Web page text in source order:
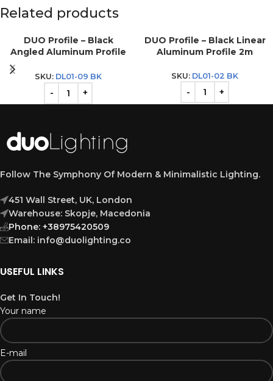
Related products
DUO Profile – Black
Angled Aluminum Profile
SKU: DL01-09 BK
DUO Profile – Black Linear
Aluminum Profile 2m
SKU: DL01-02 BK
Follow The Symphony Of Modern & Minimalistic Lighting.
451 Wall Street, UK, London
Warehouse: Skopje, Macedonia
Phone: +38975420509
Email: info@duolighting.co
USEFUL LINKS
Get In Touch!
Your name
E-mail